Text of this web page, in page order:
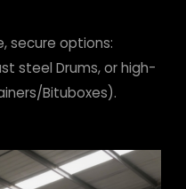
secure options:
steel Drums, or high-
Bituboxes).